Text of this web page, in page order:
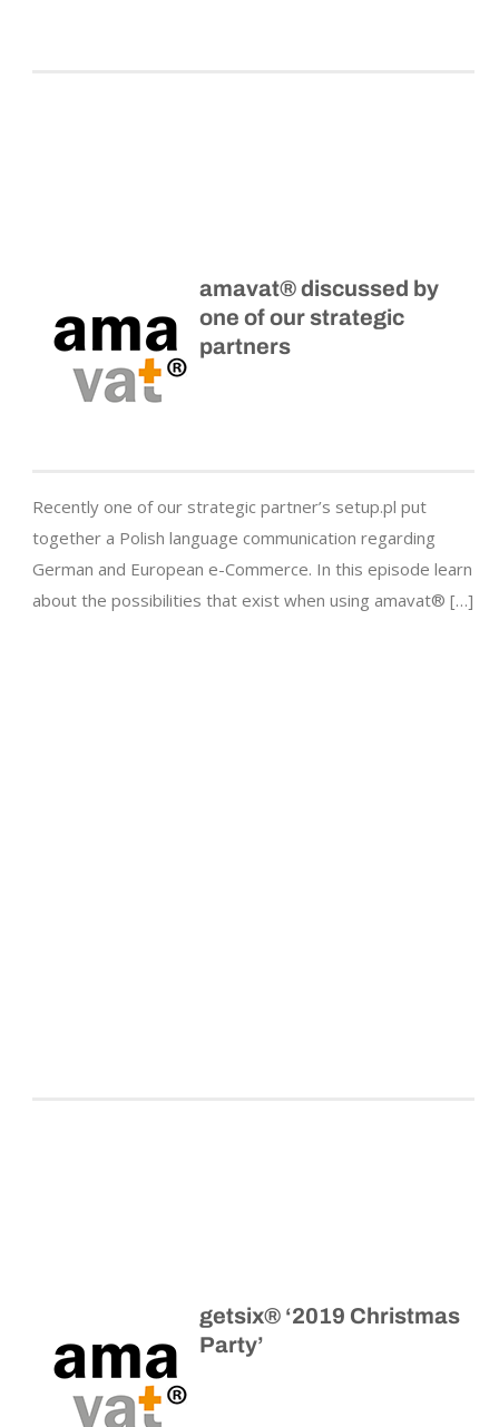
amavat® discussed by
one of our strategic
partners
Recently one of our strategic partner’s setup.pl put
together a Polish language communication regarding
German and European e-Commerce. In this episode learn
about the possibilities that exist when using amavat® […]
getsix® ‘2019 Christmas
Party’